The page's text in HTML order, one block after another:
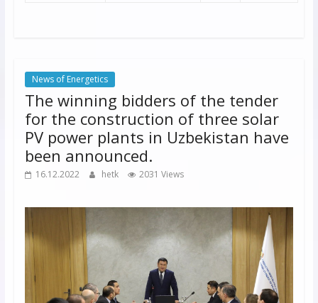
News of Energetics
The winning bidders of the tender
for the construction of three solar
PV power plants in Uzbekistan have
been announced.
16.12.2022 hetk 2031 Views